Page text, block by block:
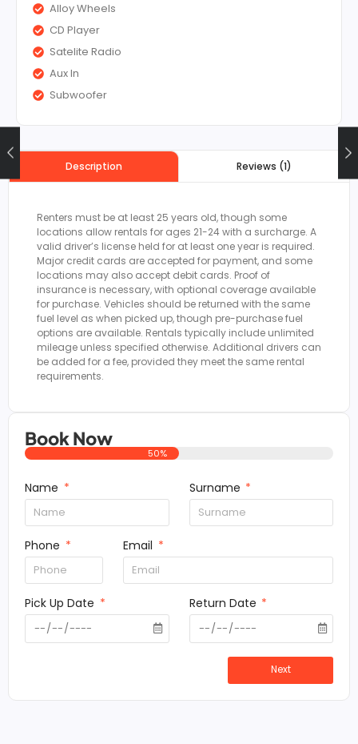
Alloy Wheels
CD Player
Satelite Radio
Aux In
Subwoofer
Description Reviews (1)
Renters must be at least 25 years old, though some
locations allow rentals for ages 21-24 with a surcharge. A
valid driver’s license held for at least one year is required.
Major credit cards are accepted for payment, and some
locations may also accept debit cards. Proof of
insurance is necessary, with optional coverage available
for purchase. Vehicles should be returned with the same
fuel level as when picked up, though pre-purchase fuel
options are available. Rentals typically include unlimited
mileage unless specified otherwise. Additional drivers can
be added for a fee, provided they meet the same rental
requirements.
Book Now
50%
Name Surname
Phone Email
Pick Up Date Return Date
Next